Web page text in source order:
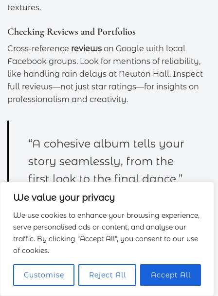
We value your privacy
We use cookies to enhance your browsing experience,
serve personalised ads or content, and analyse our
traffic. By clicking "Accept All", you consent to our use
of cookies.
Customise Reject All Accept All
textures.
Checking Reviews and Portfolios
Cross-reference reviews on Google with local
Facebook groups. Look for mentions of reliability,
like handling rain delays at Newton Hall. Inspect
full reviews—not just star ratings—for insights on
professionalism and creativity.
“A cohesive album tells your
story seamlessly, from the
first look to the final dance.”
Trial shoots
: Schedule a mini-moon session for
relaxed
images
post-wedding.
imagesto judge their skill.
Backup plans: Ensure they carry spare